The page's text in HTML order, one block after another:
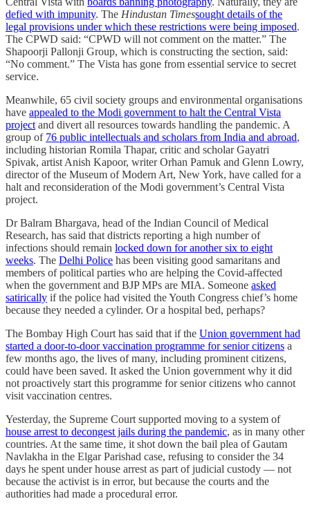
defied with impunity. The Hindustan Timessought details of the
legal provisions under which these restrictions were being imposed.
The CPWD said: “CPWD will not comment on the matter.” The
Shapoorji Pallonji Group, which is constructing the section, said:
“No comment.” The Vista has gone from essential service to secret
service.
Meanwhile, 65 civil society groups and environmental organisations
have appealed to the Modi government to halt the Central Vista
project and divert all resources towards handling the pandemic. A
group of 76 public intellectuals and scholars from India and abroad,
including historian Romila Thapar, critic and scholar Gayatri
Spivak, artist Anish Kapoor, writer Orhan Pamuk and Glenn Lowry,
director of the Museum of Modern Art, New York, have called for a
halt and reconsideration of the Modi government’s Central Vista
project.
Dr Balram Bhargava, head of the Indian Council of Medical
Research, has said that districts reporting a high number of
infections should remain locked down for another six to eight
weeks. The Delhi Police has been visiting good samaritans and
members of political parties who are helping the Covid-affected
when the government and BJP MPs are MIA. Someone asked
satirically if the police had visited the Youth Congress chief’s home
because they needed a cylinder. Or a hospital bed, perhaps?
The Bombay High Court has said that if the Union government had
started a door-to-door vaccination programme for senior citizens a
few months ago, the lives of many, including prominent citizens,
could have been saved. It asked the Union government why it did
not proactively start this programme for senior citizens who cannot
visit vaccination centres.
Yesterday, the Supreme Court supported moving to a system of
house arrest to decongest jails during the pandemic, as in many other
countries. At the same time, it shot down the bail plea of Gautam
Navlakha in the Elgar Parishad case, refusing to consider the 34
days he spent under house arrest as part of judicial custody ― not
because the activist is in error, but because the courts and the
authorities had made a procedural error.